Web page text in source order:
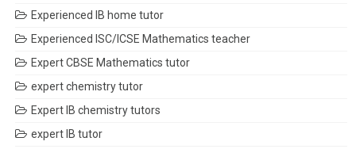
Experienced IB home tutor
Experienced ISC/ICSE Mathematics teacher
Expert CBSE Mathematics tutor
expert chemistry tutor
Expert IB chemistry tutors
expert IB tutor